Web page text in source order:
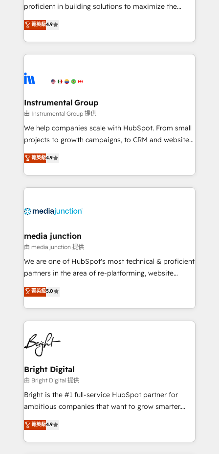
proficient in building solutions to maximize the
operational efficiency of HubSpot. The fastest-
growing tech-enabler & facilitator, MakeWebBetter,
hands you the blend of HubSpot expertise &
eminent solutions & integrations. Trust us to
Elite Partners with 10+ years of HubSpot experience
Premier Partner 2023 🌟5 HubSpot Accreditations 🌟
Won HubSpot Theme Challenge 2021 🌟INBOUND’19
HubSpot Rising Star Why us? Harnessing the full
potential of the powerful HubSpot CRM. ✔️A team of
HubSpot experience ✔️Flexible pricing models —
Hourly-fee (assigned one Dedicated HubSpot
requirement). ✔️Helped over 25,000+ customers so
菁英級4.9
Instrumental Group
由 Instrumental Group 提供
We help companies scale with HubSpot. From small
projects to growth campaigns, to CRM and websites.
Hire an agency that's experienced in every inch of
HubSpot and willing to work hand-in-hand with your
team to simplify the complex and build a better
experience for your team and customers.
菁英級4.9
media junction
由 media junction 提供
We are one of HubSpot's most technical & proficient
partners in the area of re-platforming, website
design & development. We specialize in multi-hub
implementations for mid-market & enterprise
companies. We are woman-owned, powered by
coffee, and we ❤️ dogs. We produce award-winning
work for our clients. 🏆2023 Technical Expertise
Impact Award 🏆2022 Technical Expertise Impact
Award 🏆2022 Platform Migration Excellence Impact
Award 🏆2020 Elite Solutions Partner 🏆2019
Integrations HubSpot Impact Award 🏆2019
Marketing Enablement HubSpot Impact Award 🏆
2018 Website Design HubSpot Impact Award 🏆2017
Growth-Driven Design Agency of the Year 🏆2016
Sales Enablement HubSpot Impact Award 🏆2015
菁英級5.0
Bright Digital
由 Bright Digital 提供
Bright is the #1 full-service HubSpot partner for
ambitious companies that want to grow smarter.
From HubSpot onboarding, to training, from
developing a new website to lead generation and
digital marketing; we do it all (and with great
菁英級4.9